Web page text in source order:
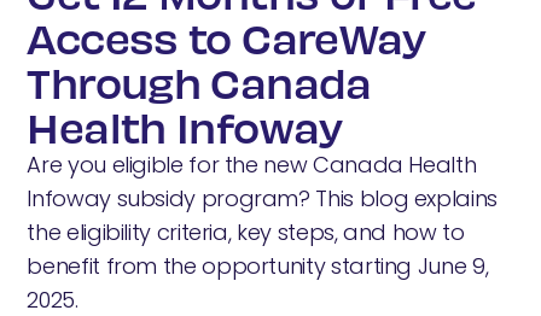
Access to CareWay
Through Canada
Health Infoway
Are you eligible for the new Canada Health
Infoway subsidy program? This blog explains
the eligibility criteria, key steps, and how to
benefit from the opportunity starting June 9,
2025.